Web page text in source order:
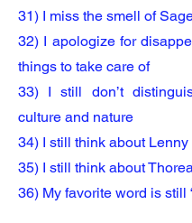
31) I miss the smell of
32) I apologize for
things to take care of
33) I still don’t
culture and nature
34) I still think about
35) I still think about
36) My favorite word is still